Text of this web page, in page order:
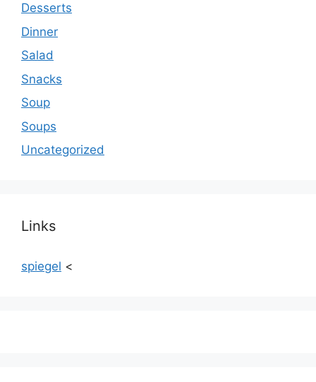
Desserts
Dinner
Salad
Snacks
Soup
Soups
Uncategorized
Links
spiegel <